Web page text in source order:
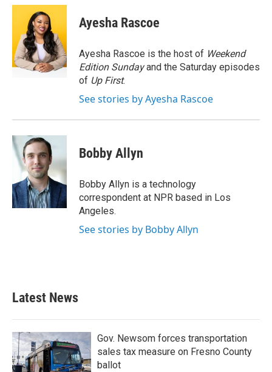
c
o
o
k
i
t
t
e
r
n
e
d
I
n
Ayesha Rascoe
Ayesha Rascoe is the host of Weekend
Edition Sundayand the Saturday episodes
of Up First.
See stories by Ayesha Rascoe
Bobby Allyn
Bobby Allyn is a technology
correspondent at NPR based in Los
Angeles.
See stories by Bobby Allyn
Latest News
Gov. Newsom forces transportation
sales tax measure on Fresno County
ballot